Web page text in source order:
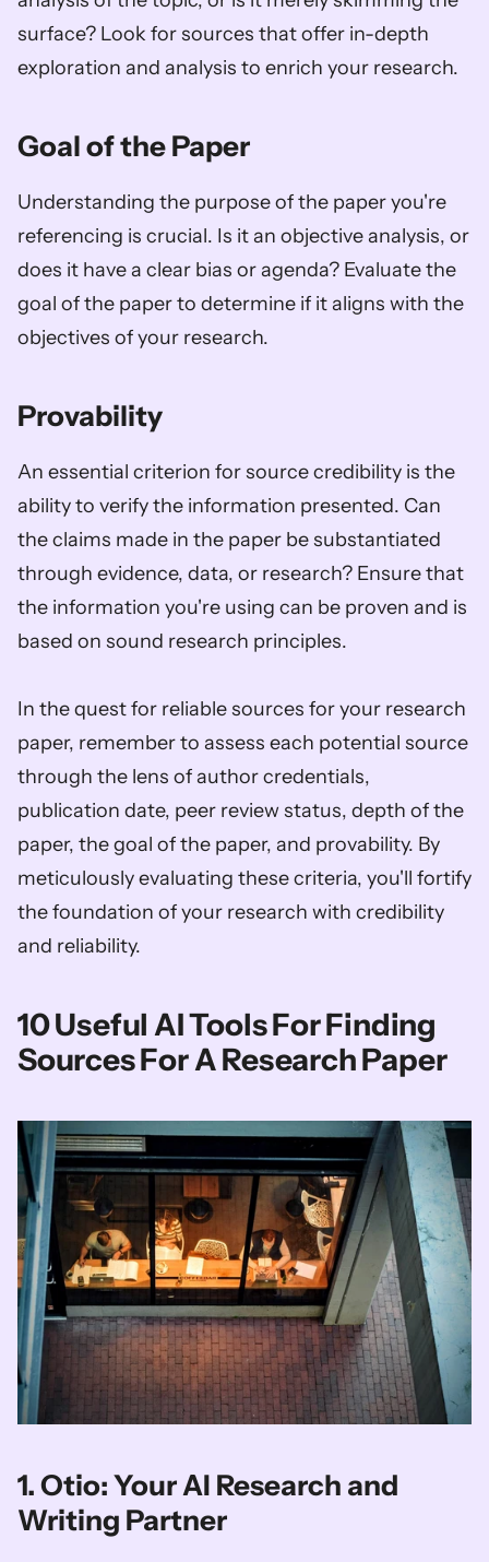
surface? Look for sources that offer in-depth
exploration and analysis to enrich your research.
Goal of the Paper
Understanding the purpose of the paper you're
referencing is crucial. Is it an objective analysis, or
does it have a clear bias or agenda? Evaluate the
goal of the paper to determine if it aligns with the
objectives of your research.
Provability
An essential criterion for source credibility is the
ability to verify the information presented. Can
the claims made in the paper be substantiated
through evidence, data, or research? Ensure that
the information you're using can be proven and is
based on sound research principles.
In the quest for reliable sources for your research
paper, remember to assess each potential source
through the lens of author credentials,
publication date, peer review status, depth of the
paper, the goal of the paper, and provability. By
meticulously evaluating these criteria, you'll fortify
the foundation of your research with credibility
and reliability.
10 Useful AI Tools For Finding
Sources For A Research Paper
1. Otio: Your AI Research and
Writing Partner